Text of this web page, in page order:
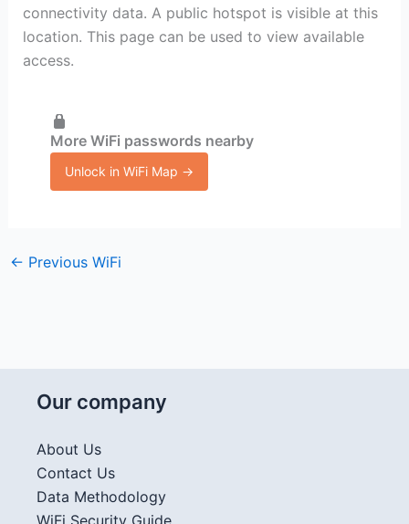
connectivity data. A public hotspot is visible at this
location. This page can be used to view available
access.
More WiFi passwords nearby
Unlock in WiFi Map →
← Previous WiFi
Our company
About Us
Contact Us
Data Methodology
WiFi Security Guide